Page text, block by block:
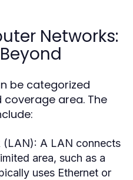
Networks:
be categorized
area. The
(LAN): A LAN connects
area, such as a
uses Ethernet or